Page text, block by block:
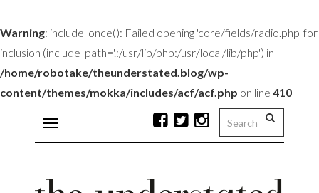
Warning: include_once(): Failed opening 'core/fields/radio.php' for
inclusion (include_path='.:/usr/lib/php:/usr/local/lib/php') in
/home/robotake/theunderstated.blog/wp-
content/themes/mokka/includes/acf/acf.php on line 410
Toggle
navigation